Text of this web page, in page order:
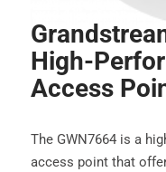
High-
Access
The GWN7664 is a
access point that